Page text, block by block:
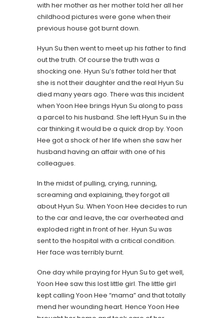
with her mother as her mother told her all her
childhood pictures were gone when their
previous house got burnt down.
Hyun Su then went to meet up his father to find
out the truth. Of course the truth was a
shocking one. Hyun Su’s father told her that
she is not their daughter and the real Hyun Su
died many years ago. There was this incident
when Yoon Hee brings Hyun Su along to pass
a parcel to his husband. She left Hyun Su in the
car thinking it would be a quick drop by. Yoon
Hee got a shock of her life when she saw her
husband having an affair with one of his
colleagues.
In the midst of pulling, crying, running,
screaming and explaining, they forgot all
about Hyun Su. When Yoon Hee decides to run
to the car and leave, the car overheated and
exploded right in front of her. Hyun Su was
sent to the hospital with a critical condition.
Her face was terribly burnt.
One day while praying for Hyun Su to get well,
Yoon Hee saw this lost little girl. The little girl
kept calling Yoon Hee “mama” and that totally
mend her wounding heart. Hence Yoon Hee